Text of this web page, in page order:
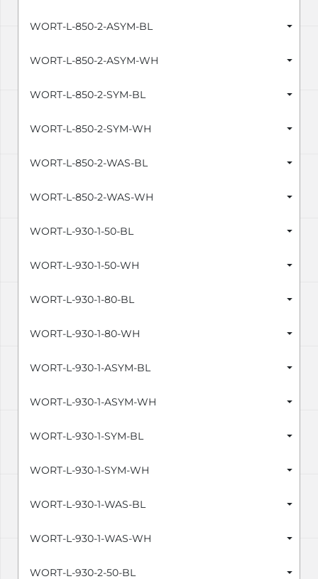
WORT-L-850-2-ASYM-BL
WORT-L-850-2-ASYM-WH
WORT-L-850-2-SYM-BL
WORT-L-850-2-SYM-WH
WORT-L-850-2-WAS-BL
WORT-L-850-2-WAS-WH
WORT-L-930-1-50-BL
WORT-L-930-1-50-WH
WORT-L-930-1-80-BL
WORT-L-930-1-80-WH
WORT-L-930-1-ASYM-BL
WORT-L-930-1-ASYM-WH
WORT-L-930-1-SYM-BL
WORT-L-930-1-SYM-WH
WORT-L-930-1-WAS-BL
WORT-L-930-1-WAS-WH
WORT-L-930-2-50-BL